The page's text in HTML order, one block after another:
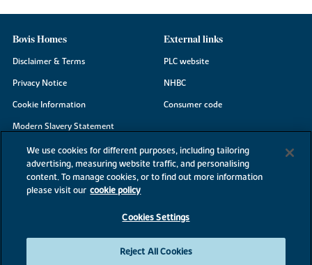
Bovis Homes
Disclaimer & Terms
Privacy Notice
Cookie Information
Modern Slavery Statement
Site Map
Accessibility
Existing customers
External links
PLC website
NHBC
Consumer code
We use cookies for different purposes, including tailoring
advertising, measuring website traffic, and personalising
content. To manage cookies, or to find out more information
please visit our cookie policy
Cookies Settings
Reject All Cookies